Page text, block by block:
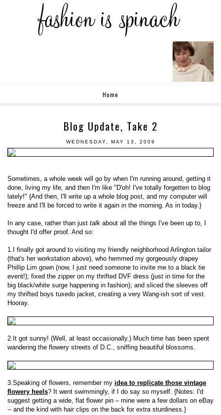
Home
Blog Update, Take 2
WEDNESDAY, MAY 13, 2009
Sometimes, a whole week will go by when I'm running around, getting it
done, living my life, and then I'm like "D'oh! I've totally forgetten to blog
lately!" {And then, I'll write up a whole blog post, and my computer will
freeze and I'll be forced to write it again in the morning. As in today.}
In any case, rather than just talk about all the things I've been up to, I
thought I'd offer proof. And so:
1.I finally got around to visiting my friendly neighborhood Arlington tailor
(that's her workstation above), who hemmed my gorgeously drapey
Phillip Lim gown (now, I just need someone to invite me to a black tie
event!); fixed the zipper on my thrifted DVF dress (just in time for the
big black/white surge happening in fashion); and sliced the sleeves off
my thrifted boys tuxedo jacket, creating a very Wang-ish sort of vest.
Hooray.
2.It got sunny! (Well, at least occasionally.) Much time has been spent
wandering the flowery streets of D.C., sniffing beautiful blossoms.
3.Speaking of flowers, remember my idea to replicate those vintage
flowery heels? It went swimmingly, if I do say so myself. {Notes: I'd
suggest getting a wide, flat flower pin – mine were a few dollars on eBay
-- and the kind with hair clips on the back for extra sturdiness.}